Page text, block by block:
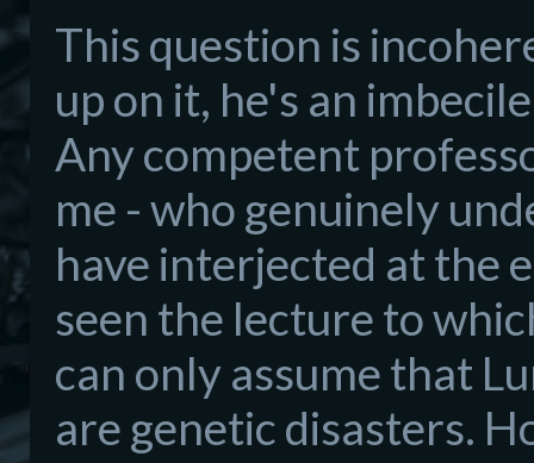
This question is
up on it, he's an
Any competent
me - who genuinely
have interjected at the
seen the lecture to
can only assume that
are genetic disasters.